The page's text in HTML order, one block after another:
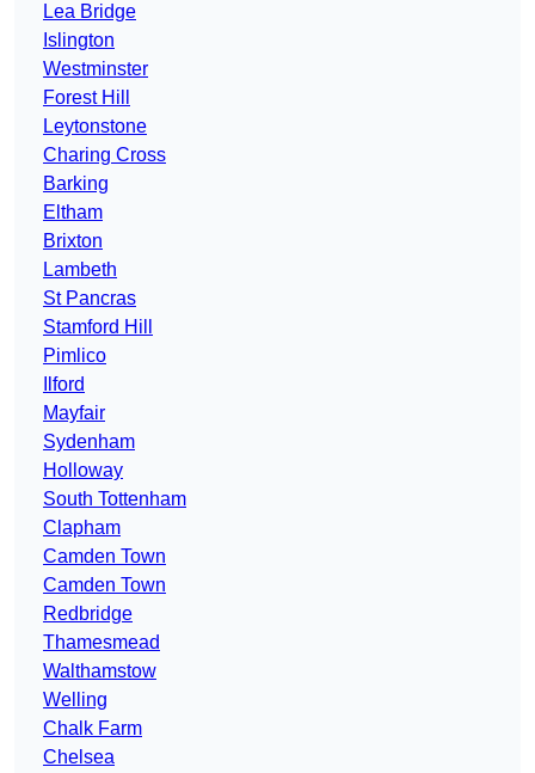
Lea Bridge
Islington
Westminster
Forest Hill
Leytonstone
Charing Cross
Barking
Eltham
Brixton
Lambeth
St Pancras
Stamford Hill
Pimlico
Ilford
Mayfair
Sydenham
Holloway
South Tottenham
Clapham
Camden Town
Camden Town
Redbridge
Thamesmead
Walthamstow
Welling
Chalk Farm
Chelsea